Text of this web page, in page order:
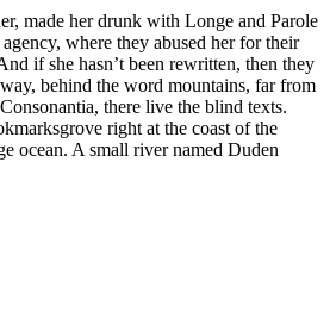
made her drunk with Longe and Parole
where they abused her for their
if she hasn’t been rewritten, then they
behind the word mountains, far from
there live the blind texts.
right at the coast of the
ocean. A small river named Duden